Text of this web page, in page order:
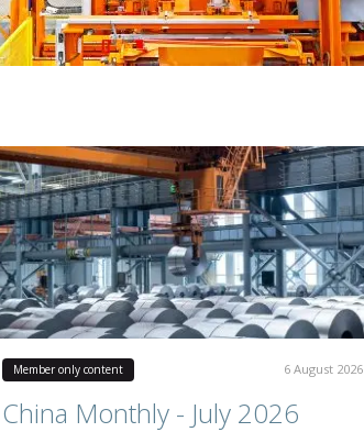
Member only content 6 August 2026
China Monthly - July 2026